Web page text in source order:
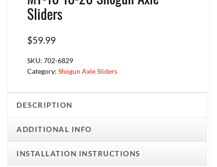
Sliders
$59.99
SKU: 702-6829
Category: Shogun Axle Sliders
DESCRIPTION
ADDITIONAL INFO
INSTALLATION INSTRUCTIONS